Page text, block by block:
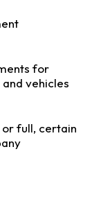
for
vehicles
full, certain